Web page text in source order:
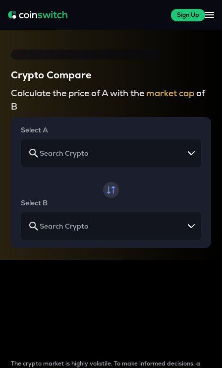
Sign Up
Crypto Compare
Calculate the price of A with the market capof
B
Select A
Select B
The crypto market is highly volatile. To make informed decisions, a